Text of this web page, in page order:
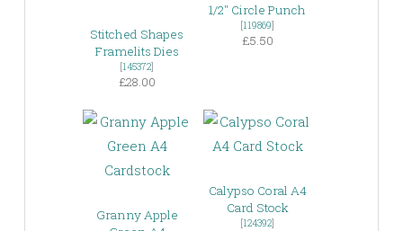
Stitched Shapes
Framelits Dies
[145372]
£28.00
1/2″ Circle Punch
[119869]
£5.50
Granny Apple
Calypso Coral A4
Card Stock
[124392]